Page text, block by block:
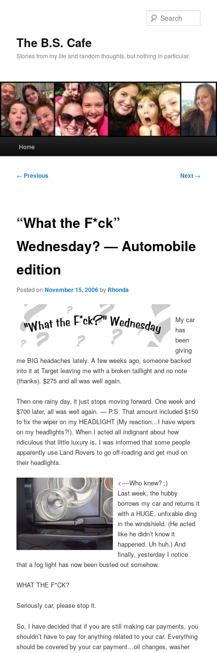
The B.S. Cafe
Stories from my life and random thoughts, but nothing in particular.
Home
Post
← Previous Next →
“What the F*ck”
Wednesday? — Automobile
edition
Posted onNovember 15, 2006by Rhonda
My car
has
been
giving
me BIG headaches lately. A few weeks ago, someone backed
into it at Target leaving me with a broken taillight and no note
(thanks). $275 and all was well again.
Then one rainy day, it just stops moving forward. One week and
$700 later, all was well again. — P.S. That amount included $150
to fix the wiper on my HEADLIGHT (My reaction…I have wipers
on my headlights?!). When I acted all indignant about how
ridiculous that little luxury is, I was informed that some people
apparently use Land Rovers to go off-roading and get mud on
their headlights.
<----Who knew? ;)
Last week, the hubby
borrows my car and returns it
with a HUGE, unfixable ding
in the windshield. (He acted
like he didn’t know it
happened. Uh huh.) And
finally, yesterday I notice
that a fog light has now been busted out somehow.
WHAT THE F*CK?
Seriously car, please stop it.
So, I have decided that if you are still making car payments, you
shouldn’t have to pay for anything related to your car. Everything
should be covered by your car payment…oil changes, washer